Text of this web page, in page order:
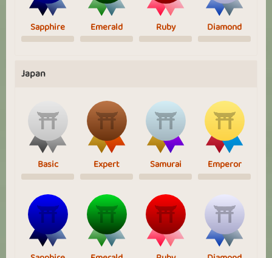
Sapphire Emerald Ruby Diamond
Japan
Basic Expert Samurai Emperor